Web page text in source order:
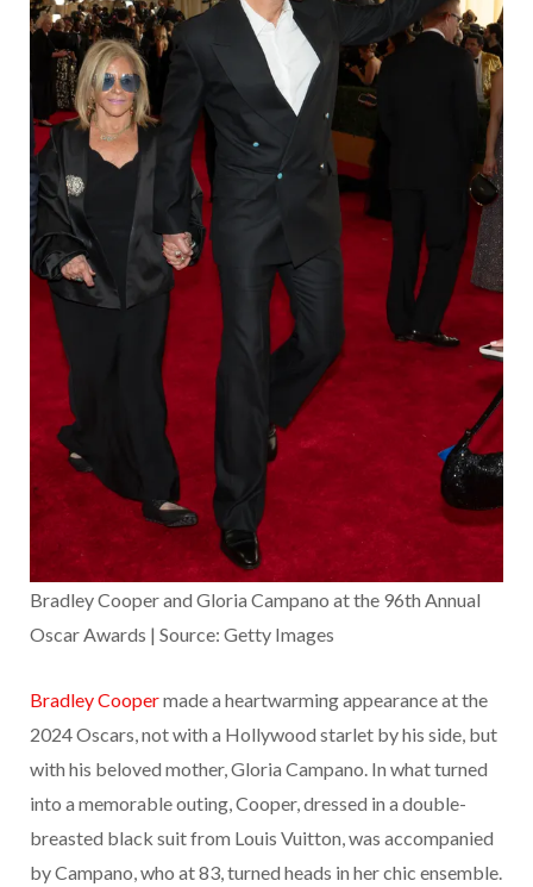
Bradley Cooper and Gloria Campano at the 96th Annual
Oscar Awards | Source: Getty Images
Bradley Coopermade a heartwarming appearance at the
2024 Oscars, not with a Hollywood starlet by his side, but
with his beloved mother, Gloria Campano. In what turned
into a memorable outing, Cooper, dressed in a double-
breasted black suit from Louis Vuitton, was accompanied
by Campano, who at 83, turned heads in her chic ensemble.